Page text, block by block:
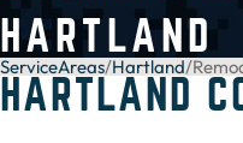
HARTLAND
ServiceAreas/Hartland/
HARTLAND